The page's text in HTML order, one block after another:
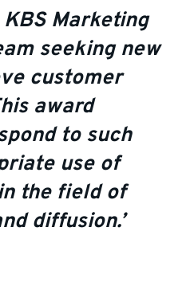
KBS Marketing
seeking new
customer
award
to such
use of
the field of
diffusion.’